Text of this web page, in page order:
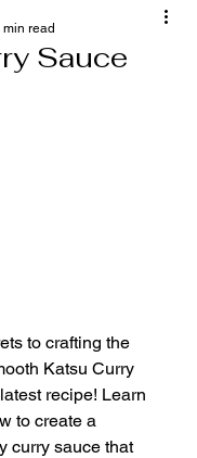
Sauce
min read
to crafting the
Katsu Curry
recipe! Learn
to create a
curry sauce that